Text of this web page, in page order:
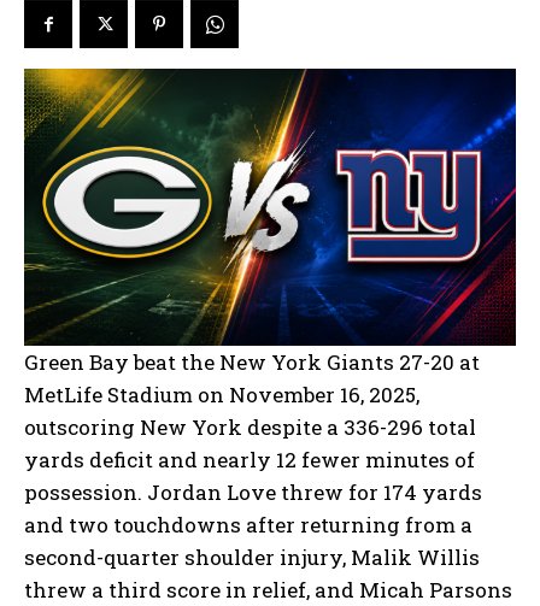
Green Bay beat the New York Giants 27-20 at
MetLife Stadium on November 16, 2025,
outscoring New York despite a 336-296 total
yards deficit and nearly 12 fewer minutes of
possession. Jordan Love threw for 174 yards
and two touchdowns after returning from a
second-quarter shoulder injury, Malik Willis
threw a third score in relief, and Micah Parsons